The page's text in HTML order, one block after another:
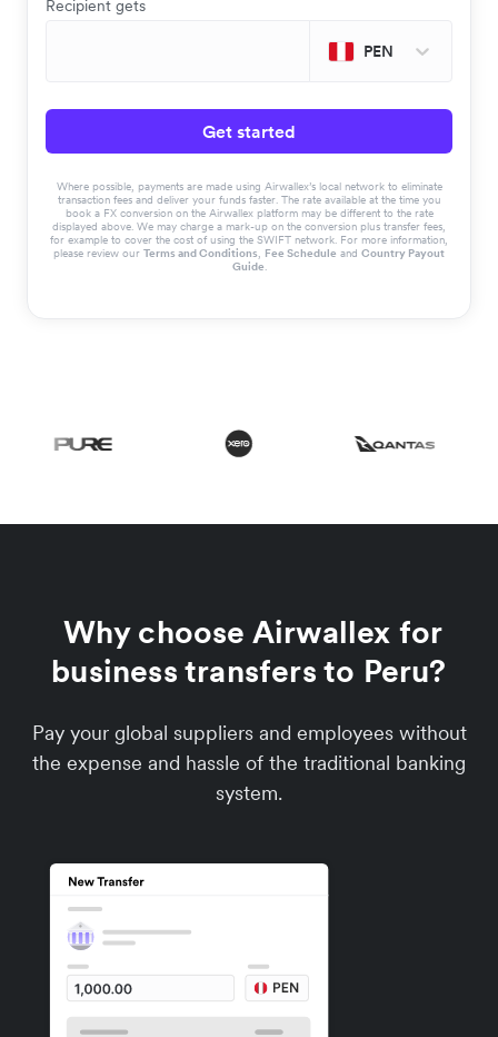
Recipient gets
PEN
Get started
Where possible, payments are made using Airwallex’s local network to eliminate
transaction fees and deliver your funds faster. The rate available at the time you
book a FX conversion on the Airwallex platform may be different to the rate
displayed above. We may charge a mark-up on the conversion plus transfer fees,
for example to cover the cost of using the SWIFT network. For more information,
please review our Terms and Conditions, Fee Schedule and Country Payout
Guide.
Why choose Airwallex for
business transfers to Peru?
Pay your global suppliers and employees without
the expense and hassle of the traditional banking
system.